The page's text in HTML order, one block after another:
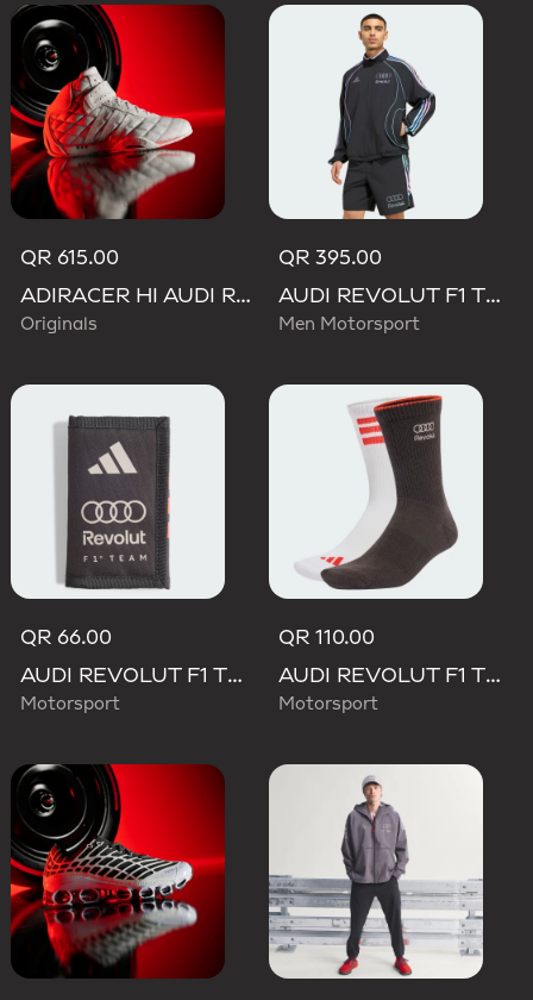
QR 615.00
ADIRACER HI AUDI REVOLUT F1 TEAM SHOES
Originals
QR 395.00
AUDI REVOLUT F1 TEAM TEAMGEIST TRACK TOP
Men Motorsport
QR 66.00
AUDI REVOLUT F1 TEAM DNA WALLET
Motorsport
QR 110.00
AUDI REVOLUT F1 TEAM DNA SOCKS
Motorsport